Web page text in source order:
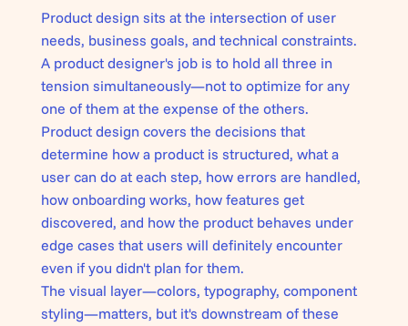
Product design sits at the intersection of user
needs, business goals, and technical constraints.
A product designer's job is to hold all three in
tension simultaneously—not to optimize for any
one of them at the expense of the others.
Product design covers the decisions that
determine how a product is structured, what a
user can do at each step, how errors are handled,
how onboarding works, how features get
discovered, and how the product behaves under
edge cases that users will definitely encounter
even if you didn't plan for them.
The visual layer—colors, typography, component
styling—matters, but it's downstream of these